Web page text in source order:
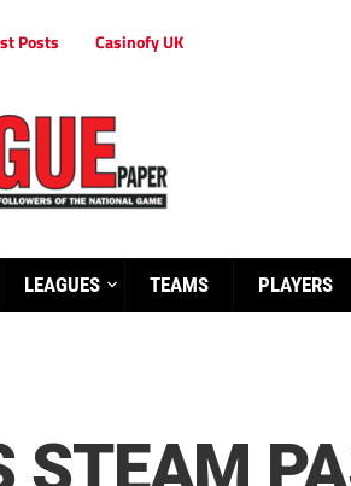
Posts Casinofy UK
LEAGUES TEAMS PLAYERS
STEAM